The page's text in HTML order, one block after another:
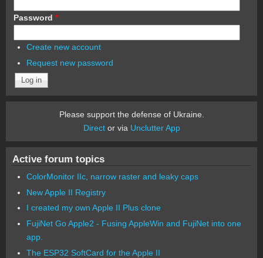
Password *
Create new account
Request new password
Please support the defense of Ukraine.
Director via Unclutter App
Active forum topics
ColorMonitor IIc, narrow raster and leaky caps
New Apple II Registry
I created my own Apple II Plus clone
FujiNet Go Apple2 - Fusing AppleWin and FujiNet into one
app.
The ESP32 SoftCard for the Apple II